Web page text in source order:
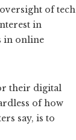
of tech
in
in online
their digital
of how
say, is to